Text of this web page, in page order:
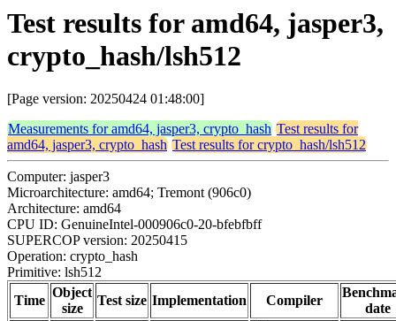
Test results for amd64, jasper3,
crypto_hash/lsh512
[Page version: 20250424 01:48:00]
Measurements for amd64, jasper3, crypto_hash Test results for
amd64, jasper3, crypto_hash Test results for crypto_hash/lsh512
Computer: jasper3
Microarchitecture: amd64; Tremont (906c0)
Architecture: amd64
CPU ID: GenuineIntel-000906c0-20-bfebfbff
SUPERCOP version: 20250415
Operation: crypto_hash
Primitive: lsh512
Time
Object
size
Test size Implementation Compiler
date